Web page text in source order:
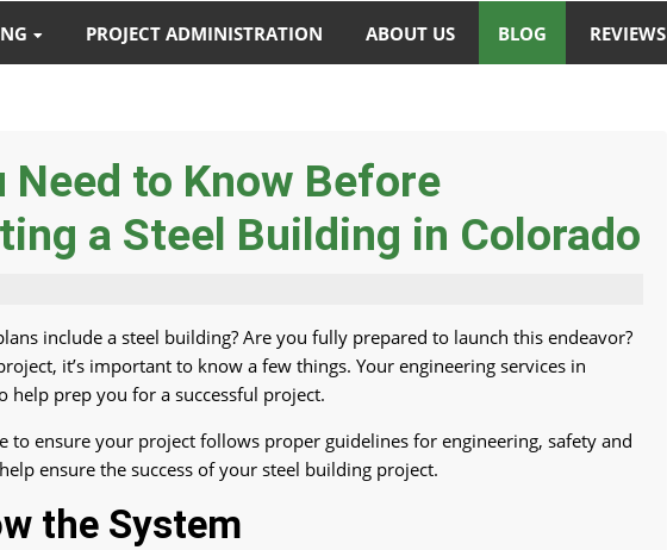
PROJECT ADMINISTRATION ABOUT US BLOG REVIEWS
Need to Know Before
a Steel Building in Colorado
include a steel building? Are you fully prepared to launch this endeavor?
it’s important to know a few things. Your engineering services in
help prep you for a successful project.
to ensure your project follows proper guidelines for engineering, safety and
ensure the success of your steel building project.
the System